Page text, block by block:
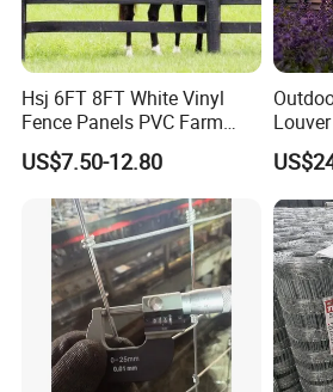
Hsj 6FT 8FT White Vinyl
Fence Panels PVC Farm
Fence White 3 Rail Plastic
Vinyl PVC Horse Fence 2
Rails 3 Rails Easy Assemble
DIY PVC Ranch Rail Fence
US$7.50-12.80
Slat